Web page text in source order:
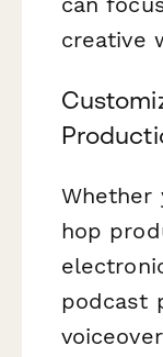
creative
Whether
hop
podcast